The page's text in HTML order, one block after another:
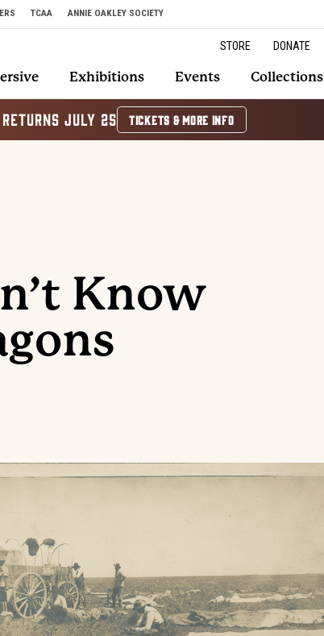
TCAA ANNIE OAKLEY SOCIETY
STORE DONATE
Exhibitions Events Collections
JULY 25 TICKETS & MORE INFO
Know